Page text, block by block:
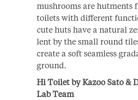
mushrooms are hutments
toilets with different
cute huts have a natural
lent by the small round
create a soft seamless
ground.
Hi Toilet by Kazoo Sato &
Lab Team